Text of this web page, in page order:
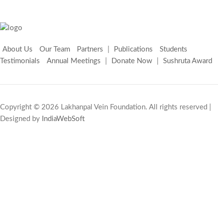
About Us Our Team Partners Publications
Students
Testimonials
Annual Meetings Donate Now Sushruta Award
Copyright © 2026 Lakhanpal Vein Foundation. All rights reserved |
Designed by IndiaWebSoft